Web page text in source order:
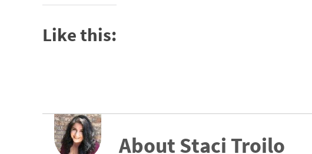
Like this:
About Staci Troilo